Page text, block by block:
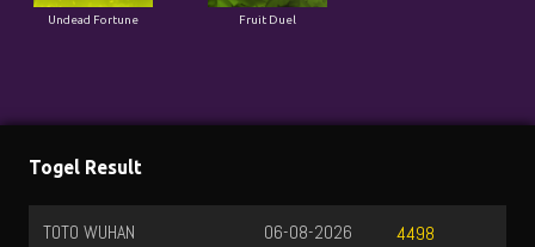
Undead Fortune Fruit Duel
Togel Result
TOTO WUHAN 4498
06-08-2026